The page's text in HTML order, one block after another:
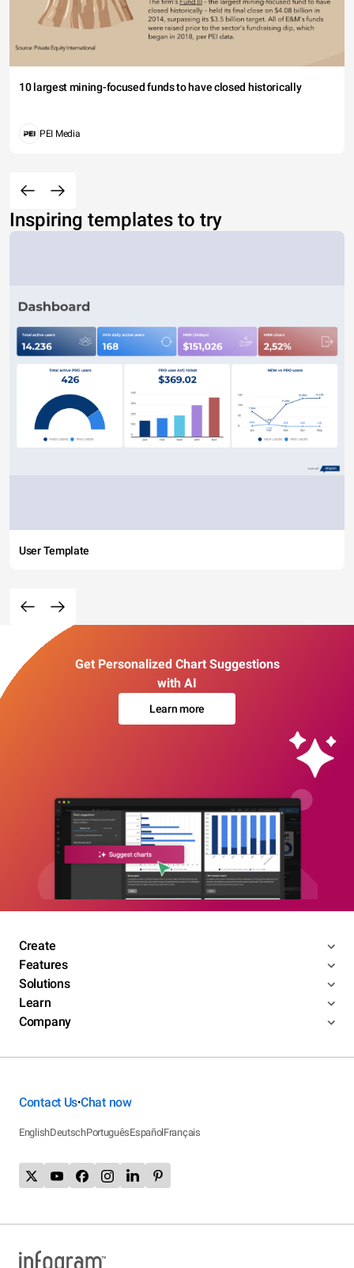
10 largest mining-focused funds to have closed historically
PEI Media
Inspiring templates to try
User Template
Get Personalized Chart Suggestions
with AI
Learn more
Create
Features
Solutions
Learn
Company
Contact Us•Chat now
EnglishDeutschPortuguêsEspañolFrançais